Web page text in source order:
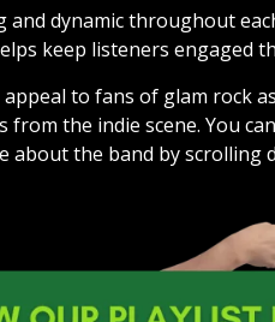
and dynamic throughout
keep listeners engaged
appeal to fans of glam rock
from the indie scene. You
about the band by scrolling